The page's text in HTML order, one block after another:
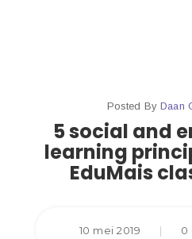
Posted By Daan
5 social and
learning
EduMais
10 mei 2019 | 0